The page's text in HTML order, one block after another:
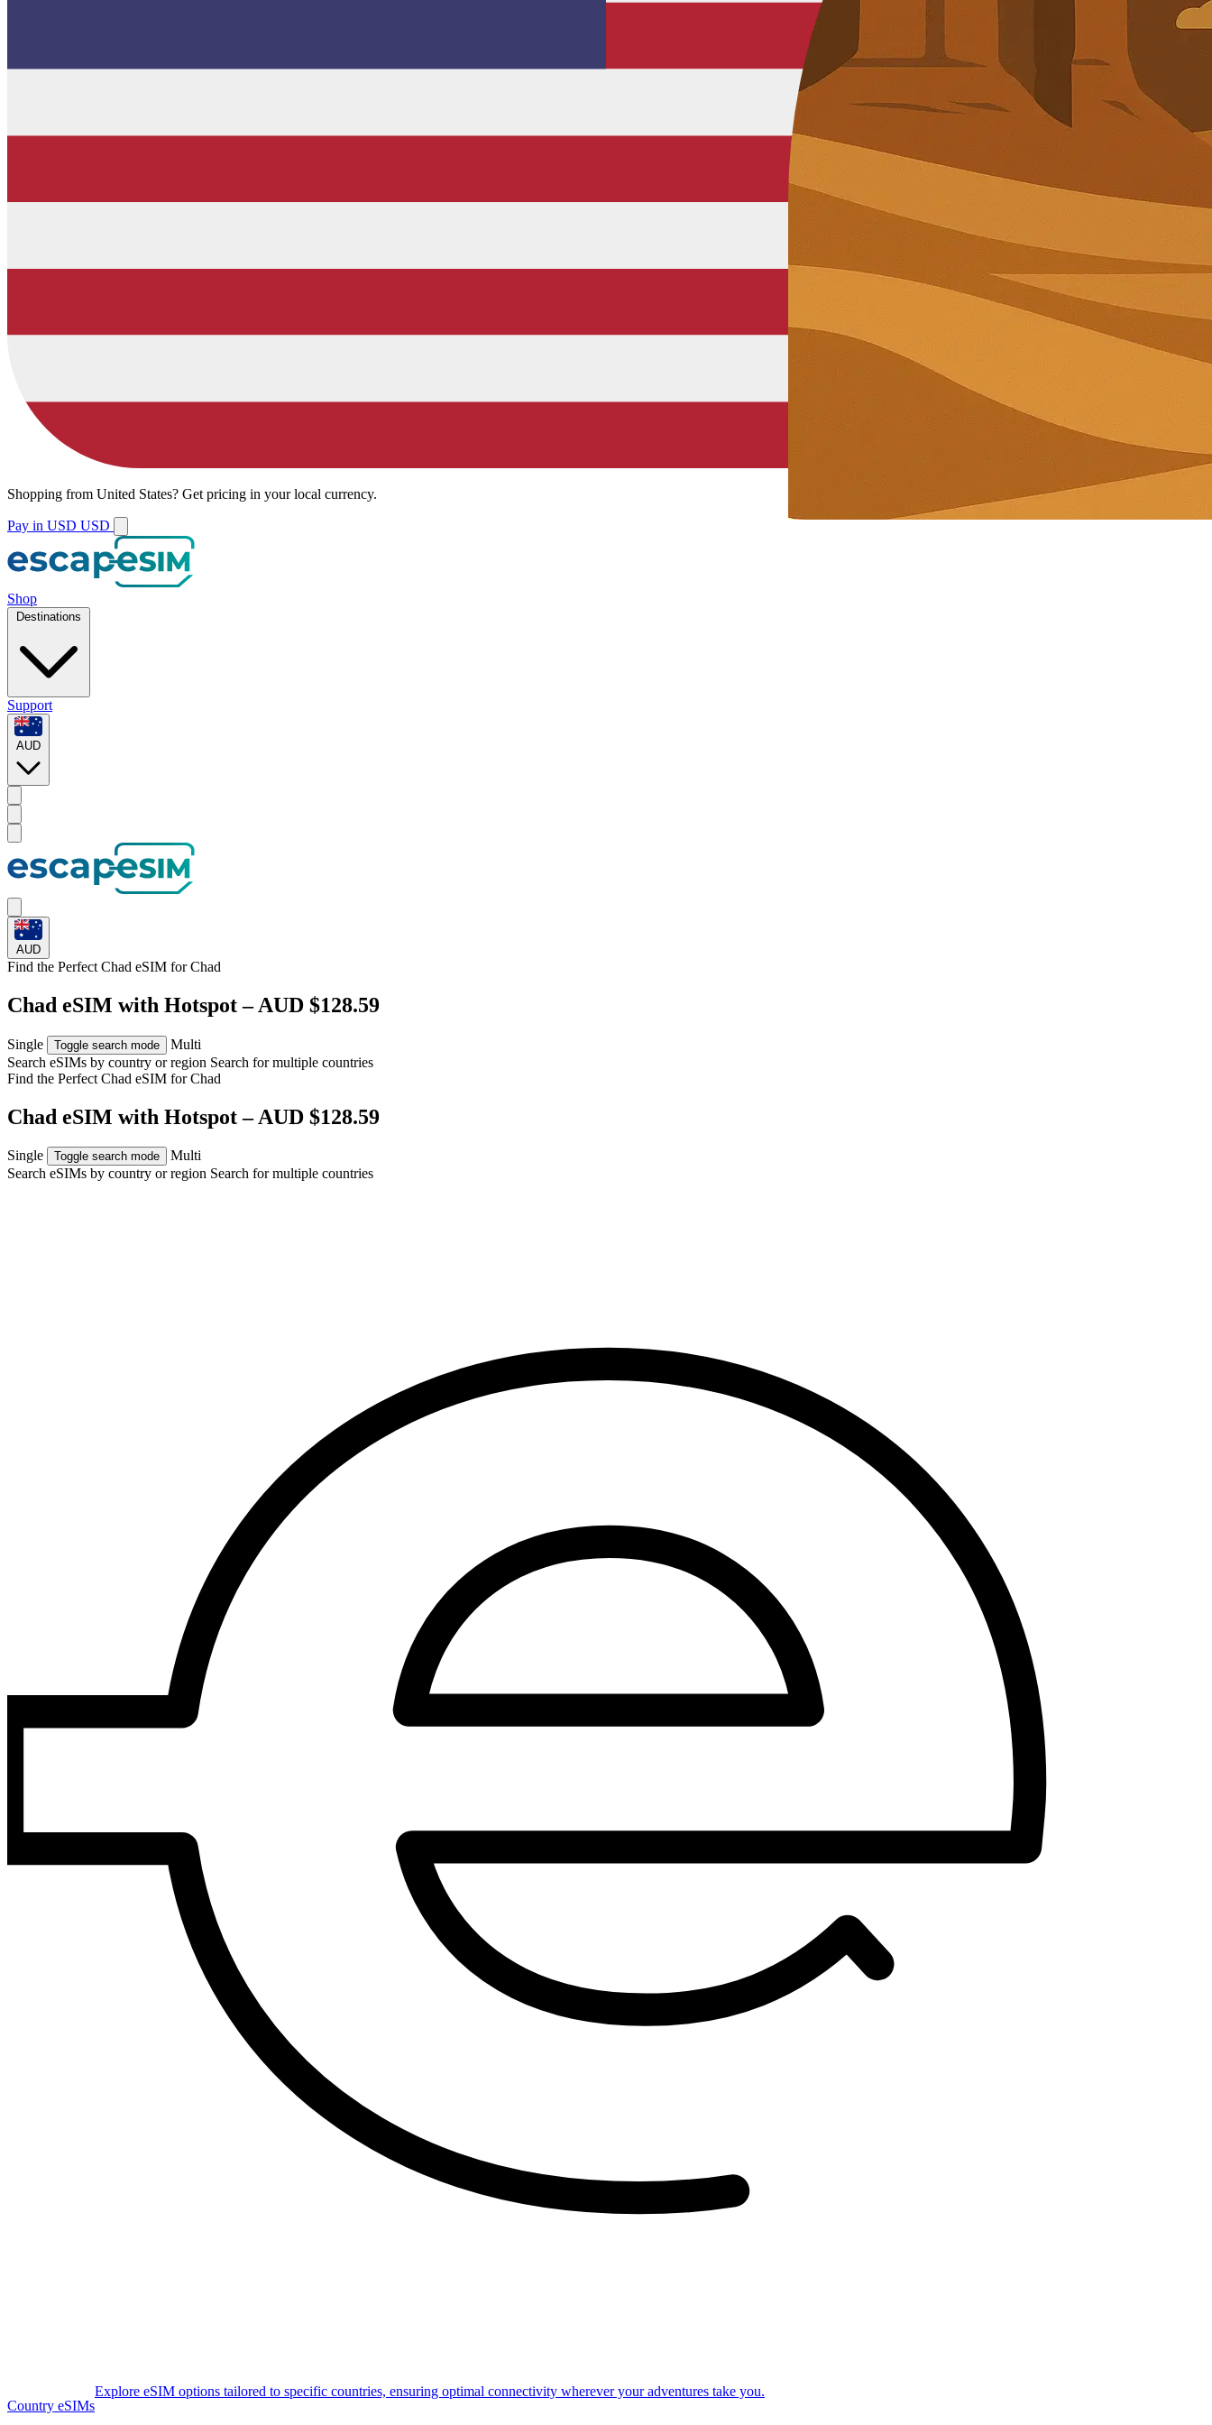
Shopping from United States? Get pricing in your local currency.
Pay in USD USD
Shop
Destinations
Support
AUD
AUD
Find the Perfect Chad eSIM forChad
Chad eSIM with Hotspot – AUD $128.59
Single Toggle search mode
Multi
Search eSIMs by country or region Search for multiple countries
Find the Perfect Chad eSIM forChad
Chad eSIM with Hotspot – AUD $128.59
Single Toggle search mode
Multi
Search eSIMs by country or region Search for multiple countries
Country eSIMs
Explore eSIM options tailored to specific countries, ensuring optimal connectivity wherever your adventures take you.